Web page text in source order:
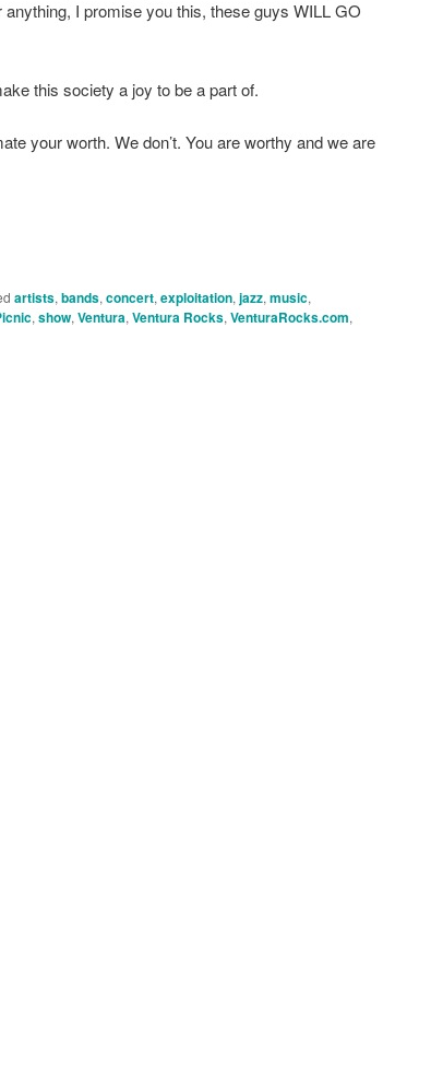
I promise you this, these guys WILL GO
this society a joy to be a part of.
your worth. We don’t. You are worthy and we are
artists, bands, concert, exploitation, jazz, music,
, show, Ventura, Ventura Rocks, VenturaRocks.com,